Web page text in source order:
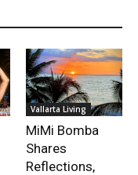
Vallarta Living
MiMi Bomba
Shares
Reflections,